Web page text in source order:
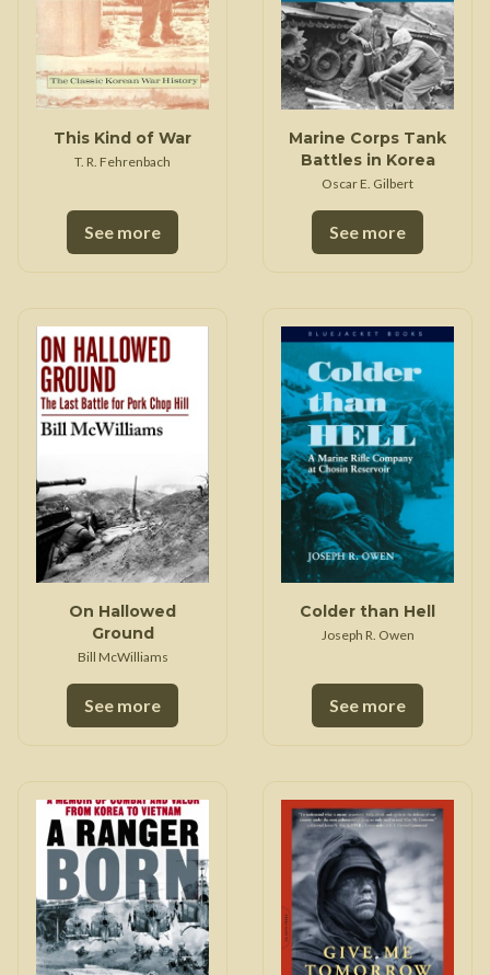
This Kind of War
T. R. Fehrenbach
See more
Marine Corps Tank
Battles in Korea
Oscar E. Gilbert
See more
On Hallowed
Ground
Bill McWilliams
See more
Colder than Hell
Joseph R. Owen
See more